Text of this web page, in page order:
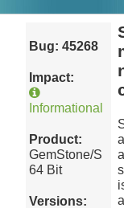
Bug: 45268
Impact:
Informational
Product:
GemStone/S
64 Bit
Versions: